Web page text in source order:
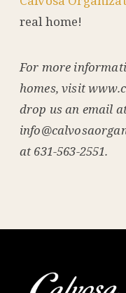
real home!
For more
homes, visit
drop us an email
at 631-563-2551.